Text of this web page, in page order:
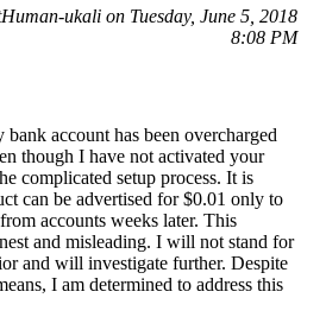
ukali on Tuesday, June 5, 2018
8:08 PM
bank account has been overcharged
though I have not activated your
complicated setup process. It is
can be advertised for $0.01 only to
accounts weeks later. This
and misleading. I will not stand for
and will investigate further. Despite
I am determined to address this